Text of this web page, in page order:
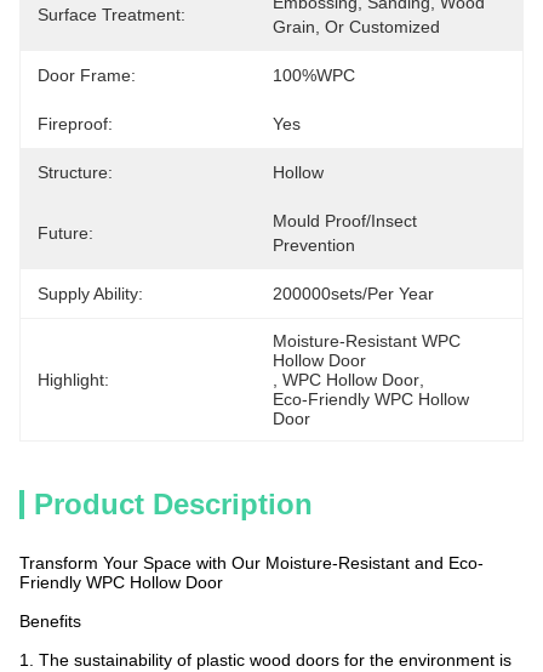
Surface Treatment:
Grain, Or Customized
Door Frame: 100%WPC
Fireproof: Yes
Structure: Hollow
Future:
Mould Proof/Insect
Prevention
Supply Ability: 200000sets/per Year
Highlight:
Moisture-Resistant WPC
Hollow Door
WPC Hollow Door
Eco-Friendly WPC Hollow
Door
Product Description
Transform Your Space with Our Moisture-Resistant and Eco-
Friendly WPC Hollow Door
Benefits
1. The sustainability of plastic wood doors for the environment is